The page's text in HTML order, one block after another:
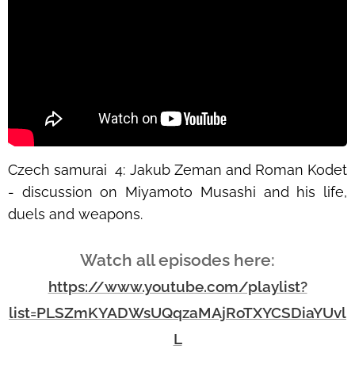
Czech samurai 4: Jakub Zeman and Roman Kodet
- discussion on Miyamoto Musashi and his life,
duels and weapons.
Watch all episodes here:
https://www.youtube.com/playlist?
list=PLSZmKYADWsUQqzaMAjRoTXYCSDiaYUvl
L